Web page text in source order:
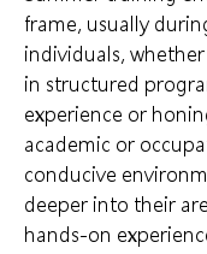
frame, usually
individuals,
in structured
experience or
academic or
conducive
deeper into their
hands-on